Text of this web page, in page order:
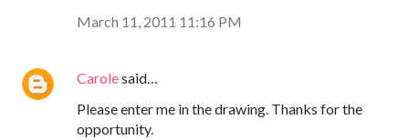
March 11, 2011 11:16 PM
Carolesaid…
Please enter me in the drawing. Thanks for the
opportunity.